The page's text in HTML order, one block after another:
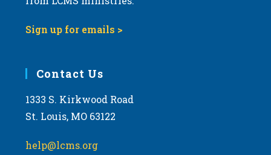
Sign up for emails >
Contact Us
1333 S. Kirkwood Road
St. Louis, MO 63122
help@lcms.org